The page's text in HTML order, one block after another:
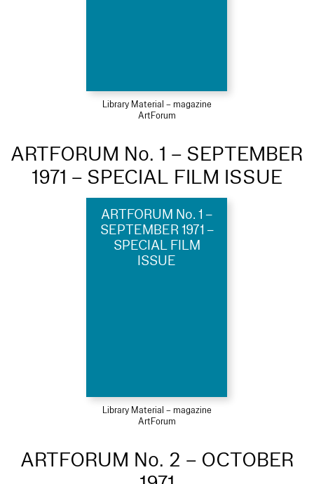
Library Material – magazine
ArtForum
ARTFORUM No. 1 – SEPTEMBER
1971 – SPECIAL FILM ISSUE
ARTFORUM No. 1 –
SEPTEMBER 1971 –
SPECIAL FILM
ISSUE
Library Material – magazine
ArtForum
ARTFORUM No. 2 – OCTOBER